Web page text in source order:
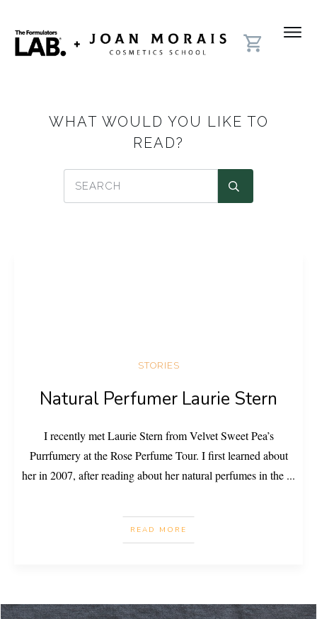
WHAT WOULD YOU LIKE TO
READ?
STORIES
Natural Perfumer Laurie Stern
I recently met Laurie Stern from Velvet Sweet Pea’s
Purrfumery at the Rose Perfume Tour. I first learned about
her in 2007, after reading about her natural perfumes in the ...
READ MORE